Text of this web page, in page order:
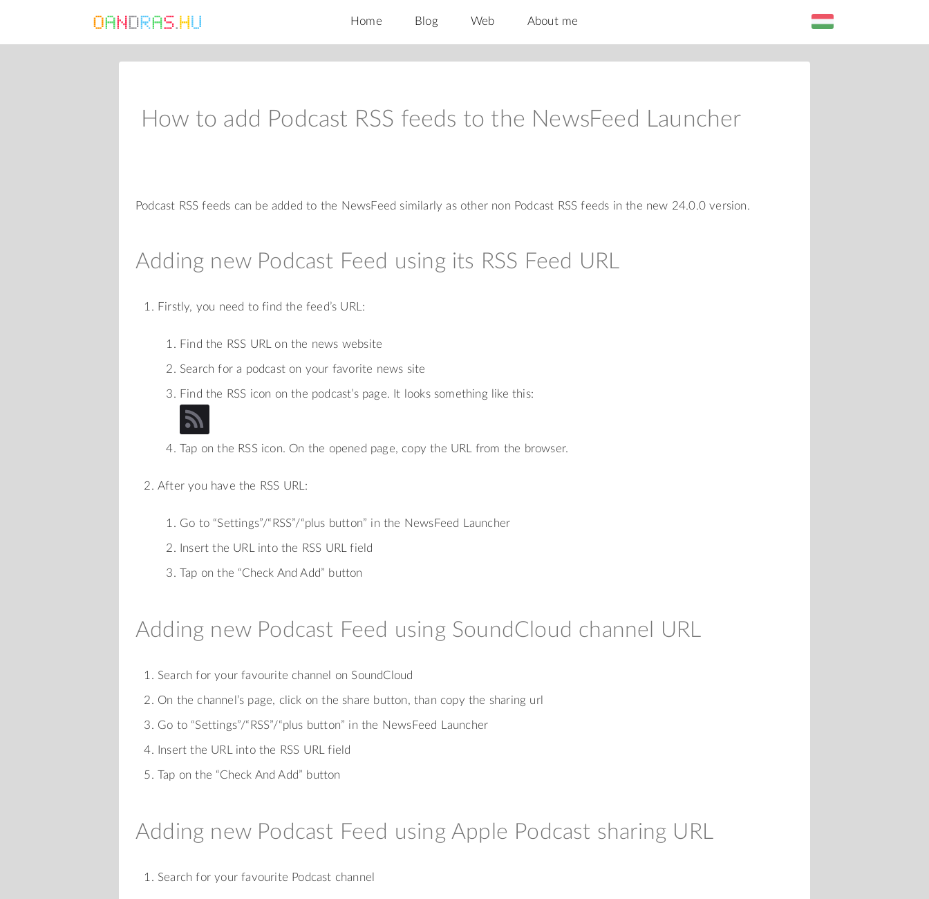
Home Blog Web About me
How to add Podcast RSS feeds to the NewsFeed Launcher
Podcast RSS feeds can be added to the NewsFeed similarly as other non Podcast RSS feeds in the new 24.0.0 version.
Adding new Podcast Feed using its RSS Feed URL
Firstly, you need to find the feed’s URL:
Find the RSS URL on the news website
Search for a podcast on your favorite news site
Find the RSS icon on the podcast’s page. It looks something like this:
Tap on the RSS icon. On the opened page, copy the URL from the browser.
After you have the RSS URL:
Go to “Settings”/“RSS”/“plus button” in the NewsFeed Launcher
Insert the URL into the RSS URL field
Tap on the “Check And Add” button
Adding new Podcast Feed using SoundCloud channel URL
Search for your favourite channel on SoundCloud
On the channel’s page, click on the share button, than copy the sharing url
Go to “Settings”/“RSS”/“plus button” in the NewsFeed Launcher
Insert the URL into the RSS URL field
Tap on the “Check And Add” button
Adding new Podcast Feed using Apple Podcast sharing URL
Search for your favourite Podcast channel